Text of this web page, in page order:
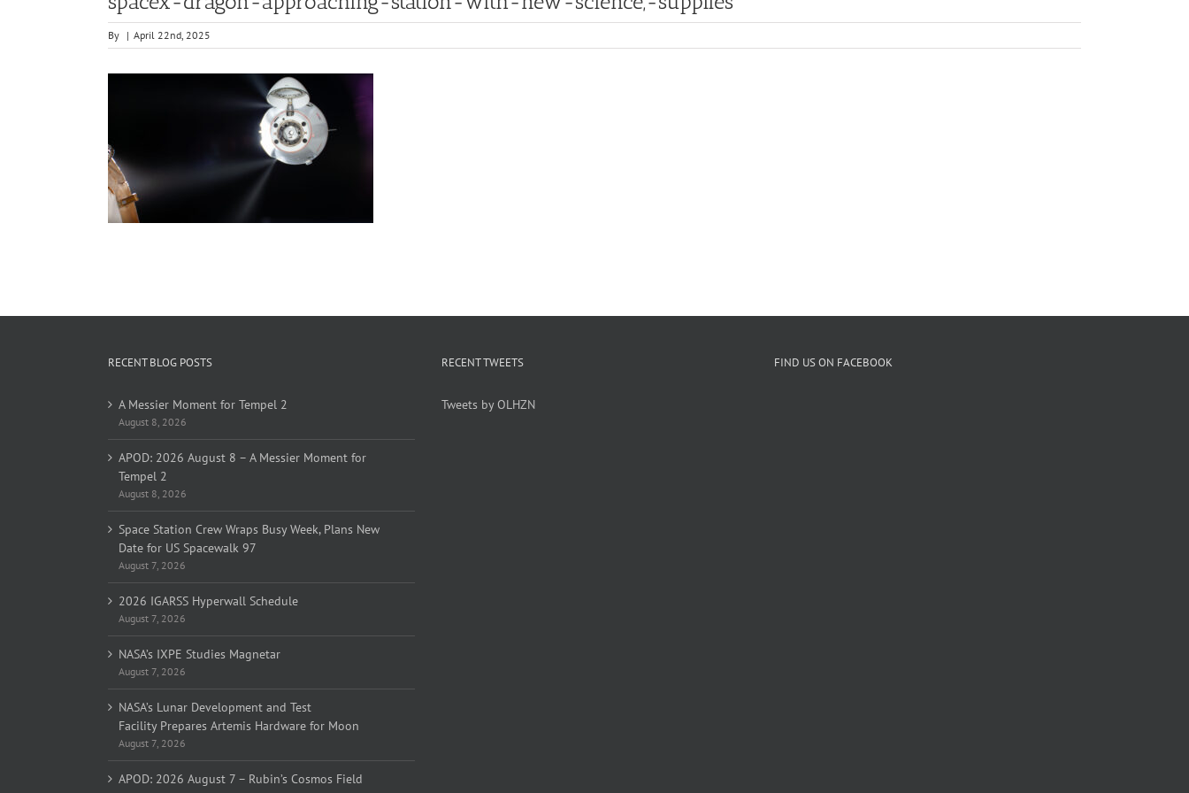
By | April 22nd, 2025
RECENT BLOG POSTS
A Messier Moment for Tempel 2
August 8, 2026
APOD: 2026 August 8 – A Messier Moment for
Tempel 2
August 8, 2026
Space Station Crew Wraps Busy Week, Plans New
Date for US Spacewalk 97
August 7, 2026
2026 IGARSS Hyperwall Schedule
August 7, 2026
NASA’s IXPE Studies Magnetar
August 7, 2026
NASA’s Lunar Development and Test
Facility Prepares Artemis Hardware for Moon
August 7, 2026
APOD: 2026 August 7 – Rubin’s Cosmos Field
RECENT TWEETS
Tweets by OLHZN
FIND US ON FACEBOOK